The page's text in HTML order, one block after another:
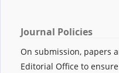
Journal Policies
On submission, papers
Editorial Office to